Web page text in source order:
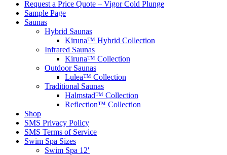
Request a Price Quote – Vigor Cold Plunge
Sample Page
Saunas
Hybrid Saunas
Kiruna™ Hybrid Collection
Infrared Saunas
Kiruna™ Collection
Outdoor Saunas
Lulea™ Collection
Traditional Saunas
Halmstad™ Collection
Reflection™ Collection
Shop
SMS Privacy Policy
SMS Terms of Service
Swim Spa Sizes
Swim Spa 12′